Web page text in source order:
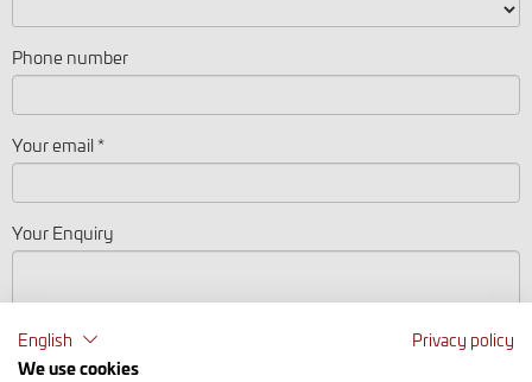
Phone number
Your email *
Your Enquiry
English
Privacy policy
We use cookies